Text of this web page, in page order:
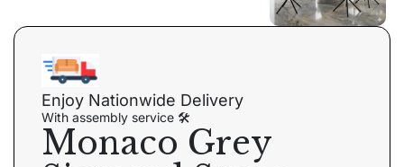
Enjoy Nationwide Delivery
With assembly service 🛠
Monaco Grey